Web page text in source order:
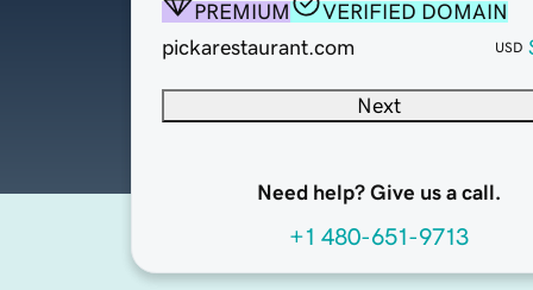
PREMIUM
VERIFIED DOMAIN
pickarestaurant.com
USD
Next
Need help? Give us a call.
+1 480-651-9713